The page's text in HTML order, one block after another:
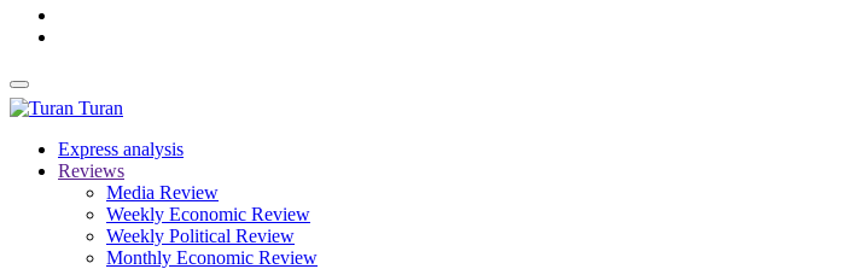
Turan
Express analysis
Reviews
Media Review
Weekly Economic Review
Weekly Political Review
Monthly Economic Review